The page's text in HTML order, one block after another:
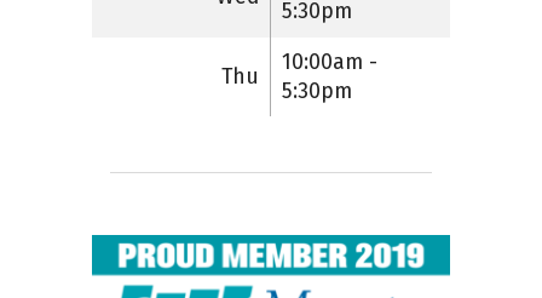
5:30pm
Thu
10:00am -
5:30pm